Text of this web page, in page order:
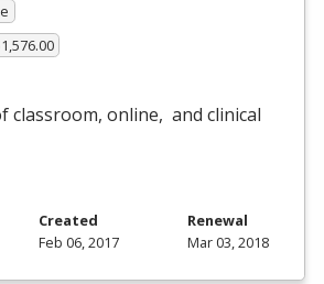
classroom, online, and clinical
Created
Feb 06, 2017
Renewal
Mar 03, 2018